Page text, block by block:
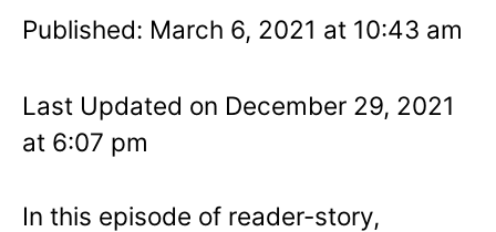
Published: March 6, 2021 at 10:43 am
Last Updated on December 29, 2021
at 6:07 pm
In this episode of reader-story,